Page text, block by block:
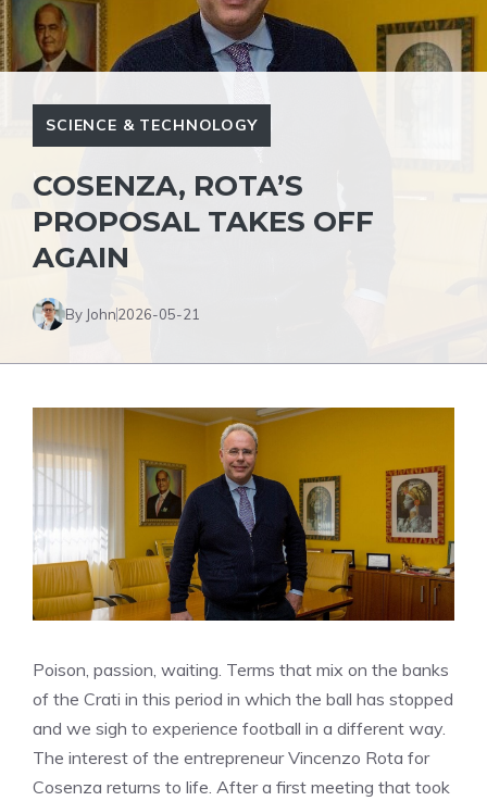
SCIENCE & TECHNOLOGY
COSENZA, ROTA’S
PROPOSAL TAKES OFF
AGAIN
By John2026-05-21
Poison, passion, waiting. Terms that mix on the banks
of the Crati in this period in which the ball has stopped
and we sigh to experience football in a different way.
The interest of the entrepreneur Vincenzo Rota for
Cosenza returns to life. After a first meeting that took